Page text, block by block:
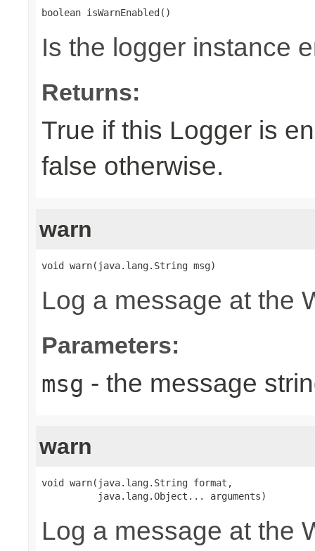
boolean isWarnEnabled()
Is the logger instance
Returns:
True if this Logger is
false otherwise.
warn
void warn(java.lang.String msg)
Log a message at the
Parameters:
msg - the message
warn
void warn(java.lang.String format,
          java.lang.Object... arguments)
Log a message at the